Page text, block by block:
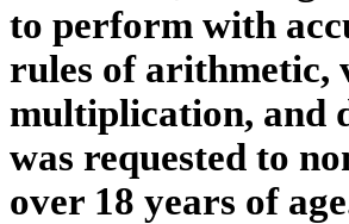
to perform with
rules of arithmetic,
multiplication, and
was requested to
over 18 years of